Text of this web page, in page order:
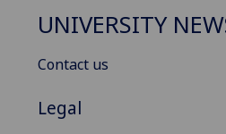
UNIVERSITY
Contact us
Legal